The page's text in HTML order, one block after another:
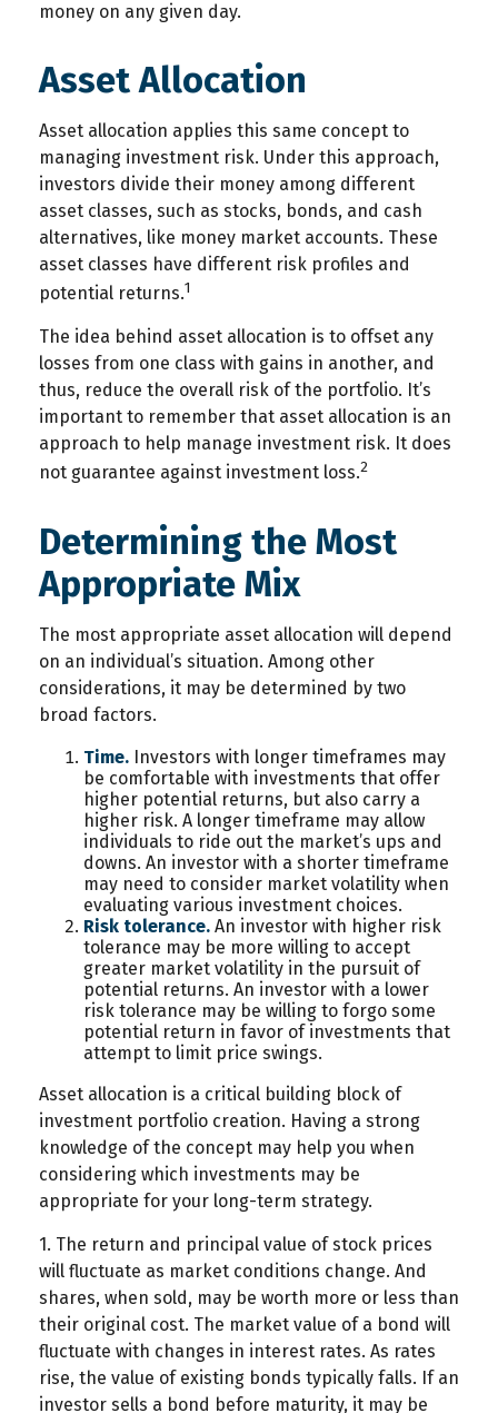
money on any given day.
Asset Allocation
Asset allocation applies this same concept to
managing investment risk. Under this approach,
investors divide their money among different
asset classes, such as stocks, bonds, and cash
alternatives, like money market accounts. These
asset classes have different risk profiles and
potential returns.1
The idea behind asset allocation is to offset any
losses from one class with gains in another, and
thus, reduce the overall risk of the portfolio. It’s
important to remember that asset allocation is an
approach to help manage investment risk. It does
not guarantee against investment loss.2
Determining the Most
Appropriate Mix
The most appropriate asset allocation will depend
on an individual’s situation. Among other
considerations, it may be determined by two
broad factors.
Time. Investors with longer timeframes may
be comfortable with investments that offer
higher potential returns, but also carry a
higher risk. A longer timeframe may allow
individuals to ride out the market’s ups and
downs. An investor with a shorter timeframe
may need to consider market volatility when
evaluating various investment choices.
Risk tolerance. An investor with higher risk
tolerance may be more willing to accept
greater market volatility in the pursuit of
potential returns. An investor with a lower
risk tolerance may be willing to forgo some
potential return in favor of investments that
attempt to limit price swings.
Asset allocation is a critical building block of
investment portfolio creation. Having a strong
knowledge of the concept may help you when
considering which investments may be
appropriate for your long-term strategy.
1. The return and principal value of stock prices
will fluctuate as market conditions change. And
shares, when sold, may be worth more or less than
their original cost. The market value of a bond will
fluctuate with changes in interest rates. As rates
rise, the value of existing bonds typically falls. If an
investor sells a bond before maturity, it may be